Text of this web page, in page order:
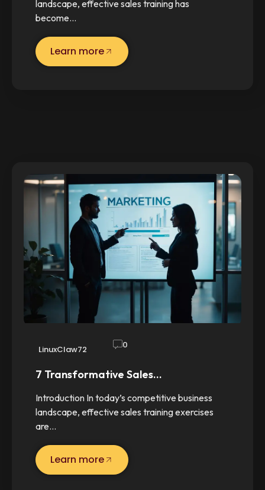
landscape, effective sales training has
become…
Learn more
LinuxClaw72 0
7 Transformative Sales…
Introduction In today’s competitive business
landscape, effective sales training exercises
are…
Learn more